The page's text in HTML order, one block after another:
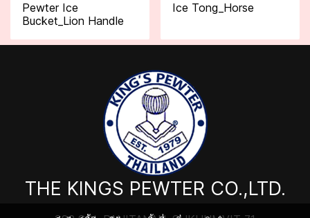
Pewter Ice
Bucket_Lion Handle
Ice Tong_Horse
THE KINGS PEWTER CO.,LTD.